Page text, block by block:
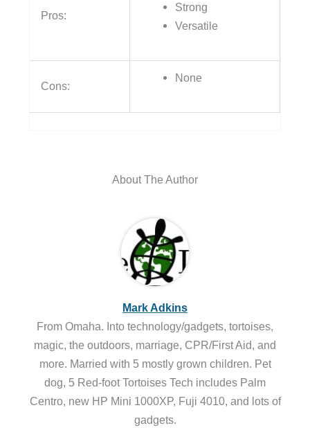
Pros:
Strong
Versatile
Cons:
None
About The Author
Mark Adkins
From Omaha. Into technology/gadgets, tortoises,
magic, the outdoors, marriage, CPR/First Aid, and
more. Married with 5 mostly grown children. Pet
dog, 5 Red-foot Tortoises Tech includes Palm
Centro, new HP Mini 1000XP, Fuji 4010, and lots of
gadgets.